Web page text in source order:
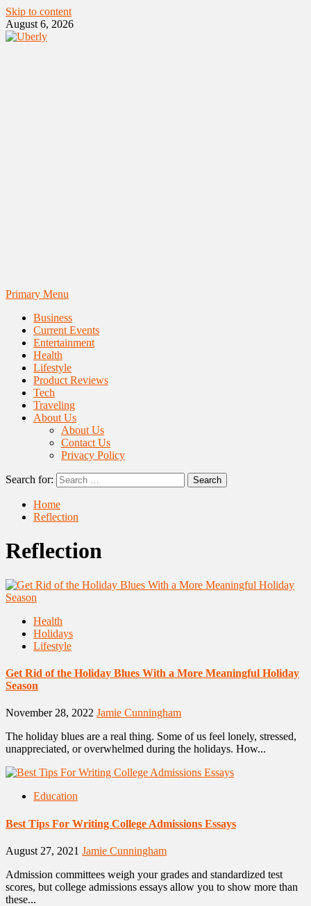
Skip to content
August 6, 2026
Primary Menu
Business
Current Events
Entertainment
Health
Lifestyle
Product Reviews
Tech
Traveling
About Us
About Us
Contact Us
Privacy Policy
Search for:
Home
Reflection
Reflection
Health
Holidays
Lifestyle
Get Rid of the Holiday Blues With a More Meaningful Holiday
Season
November 28, 2022 Jamie Cunningham
The holiday blues are a real thing. Some of us feel lonely, stressed,
unappreciated, or overwhelmed during the holidays. How...
Education
Best Tips For Writing College Admissions Essays
August 27, 2021 Jamie Cunningham
Admission committees weigh your grades and standardized test
scores, but college admissions essays allow you to show more than
these...